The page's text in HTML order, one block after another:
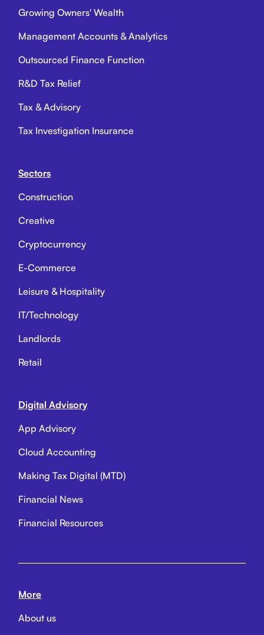
Growing Owners' Wealth
Management Accounts & Analytics
Outsourced Finance Function
R&D Tax Relief
Tax & Advisory
Tax Investigation Insurance
Sectors
Construction
Creative
Cryptocurrency
E-Commerce
Leisure & Hospitality
IT/Technology
Landlords
Retail
Digital Advisory
App Advisory
Cloud Accounting
Making Tax Digital (MTD)
Financial News
Financial Resources
More
About us